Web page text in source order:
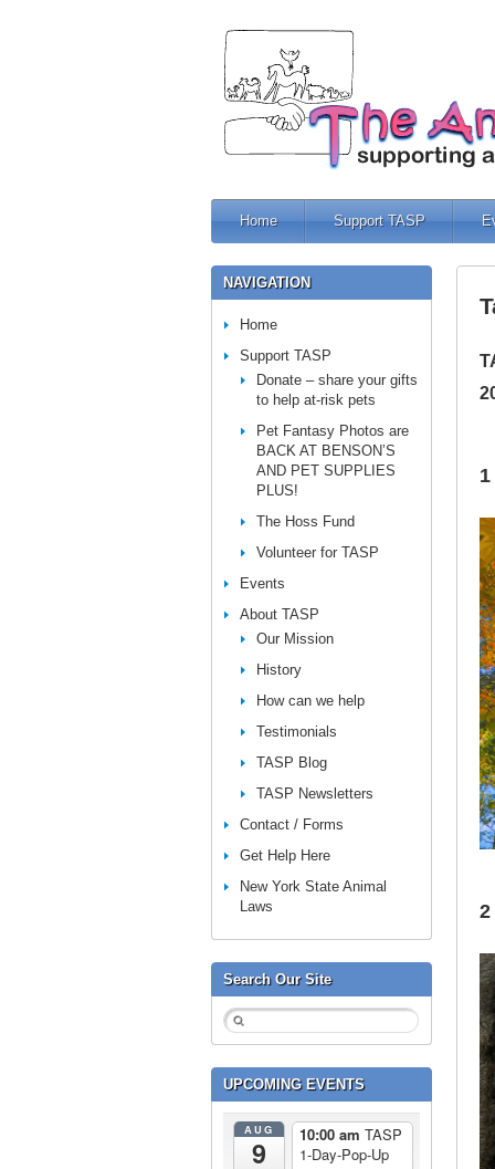
Home Support TASP
2
NAVIGATION
Home
Support TASP
Donate – share your gifts
to help at-risk pets
Pet Fantasy Photos are
BACK AT BENSON’S
AND PET SUPPLIES
PLUS!
The Hoss Fund
Volunteer for TASP
Events
About TASP
Our Mission
History
How can we help
Testimonials
TASP Blog
TASP Newsletters
Contact / Forms
Get Help Here
New York State Animal
Laws
Search Our Site
UPCOMING EVENTS
AUG
9
10:00 am TASP
1-Day-Pop-Up